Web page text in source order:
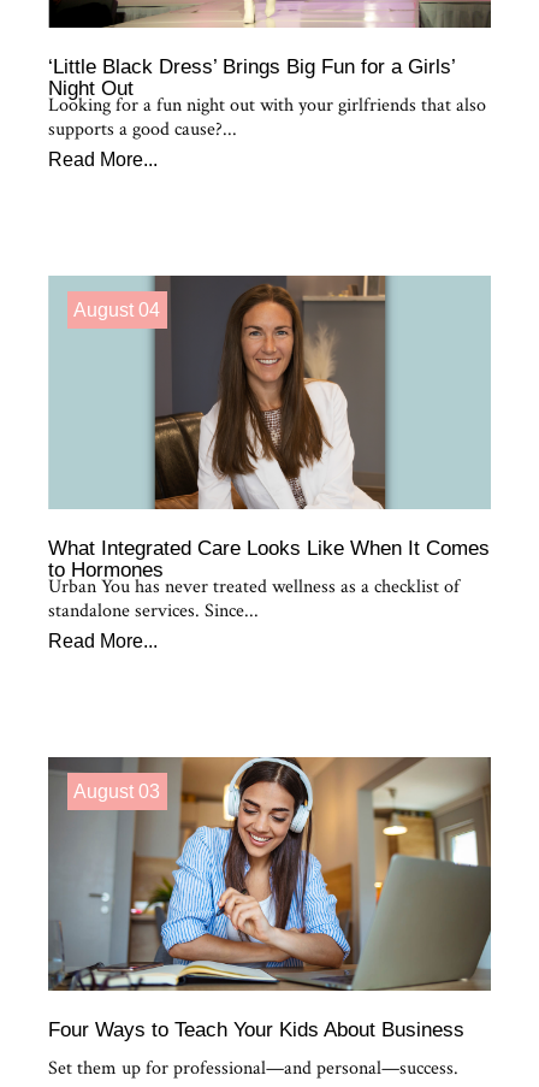
‘Little Black Dress’ Brings Big Fun for a Girls’
Night Out
Looking for a fun night out with your girlfriends that also
supports a good cause?...
Read More...
August 04
What Integrated Care Looks Like When It Comes
to Hormones
Urban You has never treated wellness as a checklist of
standalone services. Since...
Read More...
August 03
Four Ways to Teach Your Kids About Business
Set them up for professional—and personal—success.